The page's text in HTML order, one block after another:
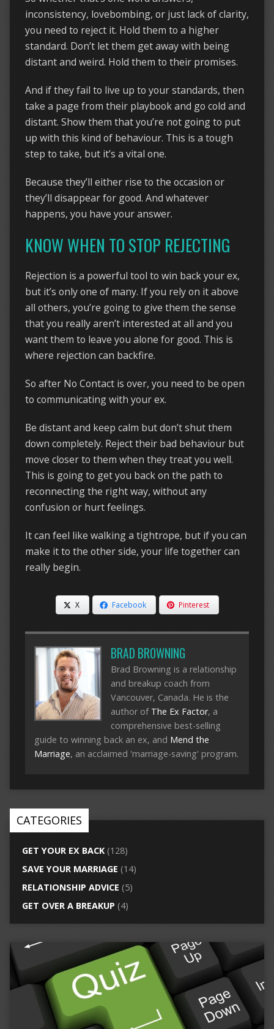
inconsistency, lovebombing, or just lack of clarity,
you need to reject it. Hold them to a higher
standard. Don’t let them get away with being
distant and weird. Hold them to their promises.
And if they fail to live up to your standards, then
take a page from their playbook and go cold and
distant. Show them that you’re not going to put
up with this kind of behaviour. This is a tough
step to take, but it’s a vital one.
Because they’ll either rise to the occasion or
they’ll disappear for good. And whatever
happens, you have your answer.
KNOW WHEN TO STOP REJECTING
Rejection is a powerful tool to win back your ex,
but it’s only one of many. If you rely on it above
all others, you’re going to give them the sense
that you really aren’t interested at all and you
want them to leave you alone for good. This is
where rejection can backfire.
So after No Contact is over, you need to be open
to communicating with your ex.
Be distant and keep calm but don’t shut them
down completely. Reject their bad behaviour but
move closer to them when they treat you well.
This is going to get you back on the path to
reconnecting the right way, without any
confusion or hurt feelings.
It can feel like walking a tightrope, but if you can
make it to the other side, your life together can
really begin.
X Facebook Pinterest
BRAD BROWNING
Brad Browning is a relationship
and breakup coach from
Vancouver, Canada. He is the
author of The Ex Factor, a
comprehensive best-selling
guide to winning back an ex, and Mend the
Marriage, an acclaimed 'marriage-saving' program.
CATEGORIES
GET YOUR EX BACK(128)
SAVE YOUR MARRIAGE (14)
RELATIONSHIP ADVICE (5)
GET OVER A BREAKUP (4)